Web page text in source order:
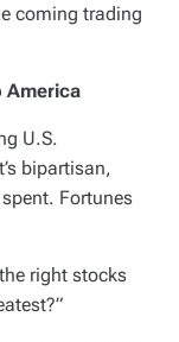
coming trading
America
U.S.
bipartisan,
Fortunes
right stocks